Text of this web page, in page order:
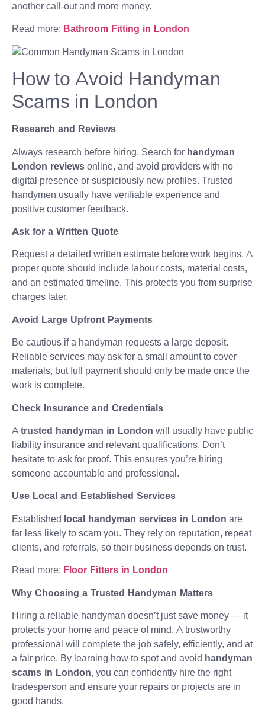
another call-out and more money.
Read more: Bathroom Fitting in London
How to Avoid Handyman
Scams in London
Research and Reviews
Always research before hiring. Search for handyman
London reviews online, and avoid providers with no
digital presence or suspiciously new profiles. Trusted
handymen usually have verifiable experience and
positive customer feedback.
Ask for a Written Quote
Request a detailed written estimate before work begins. A
proper quote should include labour costs, material costs,
and an estimated timeline. This protects you from surprise
charges later.
Avoid Large Upfront Payments
Be cautious if a handyman requests a large deposit.
Reliable services may ask for a small amount to cover
materials, but full payment should only be made once the
work is complete.
Check Insurance and Credentials
Atrusted handyman in London will usually have public
liability insurance and relevant qualifications. Don’t
hesitate to ask for proof. This ensures you’re hiring
someone accountable and professional.
Use Local and Established Services
Established local handyman services in London are
far less likely to scam you. They rely on reputation, repeat
clients, and referrals, so their business depends on trust.
Read more: Floor Fitters in London
Why Choosing a Trusted Handyman Matters
Hiring a reliable handyman doesn’t just save money — it
protects your home and peace of mind. A trustworthy
professional will complete the job safely, efficiently, and at
a fair price. By learning how to spot and avoid handyman
scams in London, you can confidently hire the right
tradesperson and ensure your repairs or projects are in
good hands.